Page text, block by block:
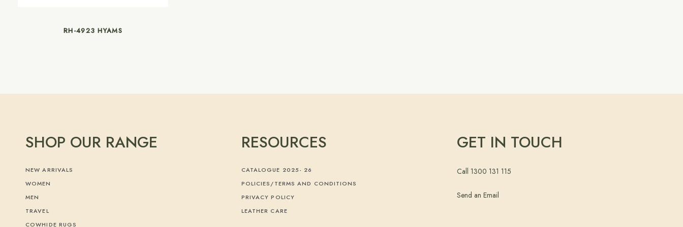
RH-4923 HYAMS
SHOP OUR RANGE
NEW ARRIVALS
WOMEN
MEN
TRAVEL
COWHIDE RUGS
RESOURCES
CATALOGUE 2025- 26
POLICIES/TERMS AND CONDITIONS
PRIVACY POLICY
LEATHER CARE
GET IN TOUCH
Call 1300 131 115
Send an Email